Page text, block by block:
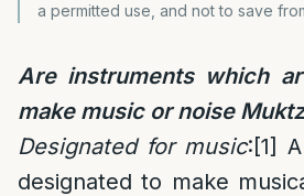
a permitted use, and not to save
Are instruments which
make music or noise
Designated for music:[1]
designated to make